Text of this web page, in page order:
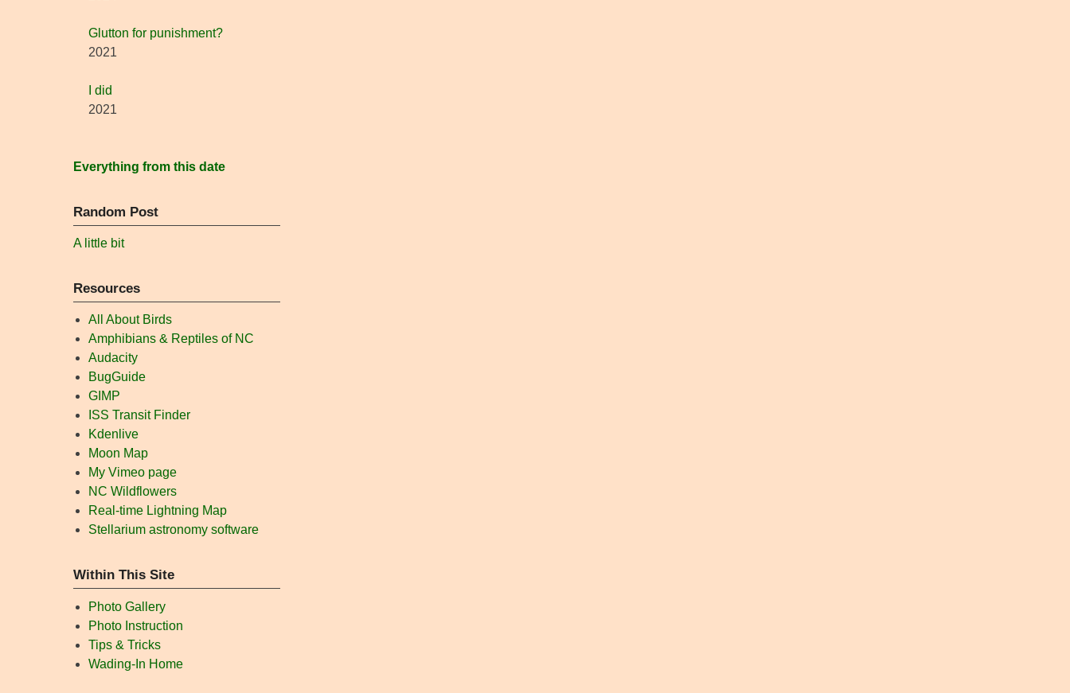
Glutton for punishment?
2021
I did
2021
Everything from this date
Random Post
A little bit
Resources
All About Birds
Amphibians & Reptiles of NC
Audacity
BugGuide
GIMP
ISS Transit Finder
Kdenlive
Moon Map
My Vimeo page
NC Wildflowers
Real-time Lightning Map
Stellarium astronomy software
Within This Site
Photo Gallery
Photo Instruction
Tips & Tricks
Wading-In Home